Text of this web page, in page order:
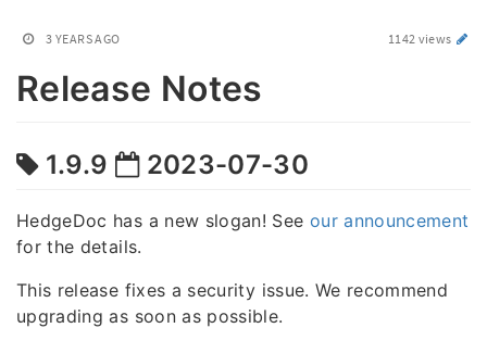
3 YEARS AGO 1142 views
Release Notes
1.9.9 2023-07-30
HedgeDoc has a new slogan! See our announcement
for the details.
This release fixes a security issue. We recommend
upgrading as soon as possible.